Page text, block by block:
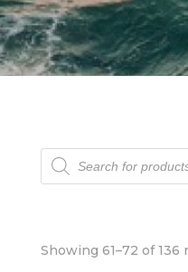
Products
search
Showing 61–72 of 136